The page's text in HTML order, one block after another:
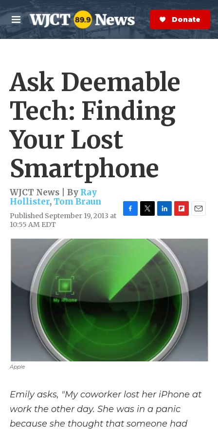
Skip to main content
M
e
n
S
e
a
r
Donate Now
Ask Deemable
Tech: Finding
Your Lost
Smartphone
WJCT News | By Ray
Hollister, Tom Braun
Published September 19, 2013 at
10:55 AM EDT
c
k
i
e
r
n
k
e
d
i
b
o
a
r
d
a
Apple
Emily asks, "My coworker lost her iPhone at
work the other day. She was in a panic
because she thought that someone had